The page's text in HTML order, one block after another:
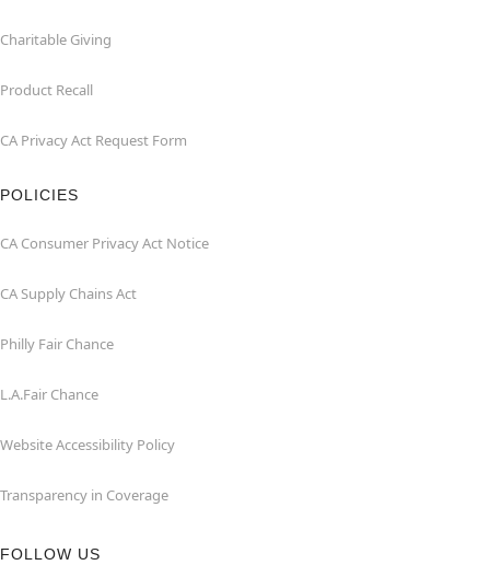
Charitable Giving
Product Recall
CA Privacy Act Request Form
POLICIES
CA Consumer Privacy Act Notice
CA Supply Chains Act
Philly Fair Chance
L.A.Fair Chance
Website Accessibility Policy
Transparency in Coverage
FOLLOW US